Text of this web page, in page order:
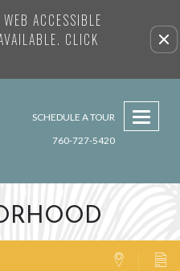
ACCESSIBLE
CLICK
Remove this option from view
SCHEDULE A TOUR
760-727-5420